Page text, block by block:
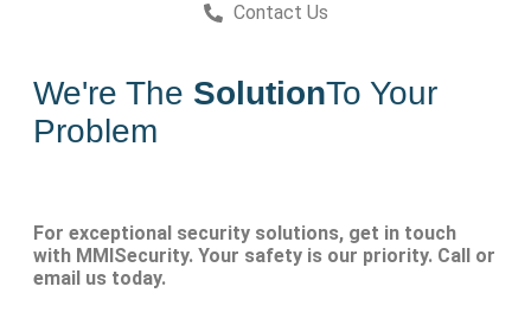
Contact Us
We're The SolutionTo Your
Problem
For exceptional security solutions, get in touch
with MMISecurity. Your safety is our priority. Call or
email us today.